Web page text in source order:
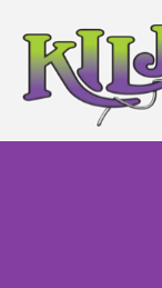
content